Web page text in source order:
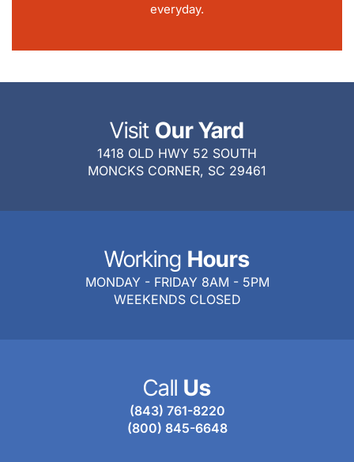
everyday.
Visit Our Yard
1418 OLD HWY 52 SOUTH
MONCKS CORNER, SC 29461
Working Hours
MONDAY - FRIDAY 8AM - 5PM
WEEKENDS CLOSED
Call Us
(843) 761-8220
(800) 845-6648